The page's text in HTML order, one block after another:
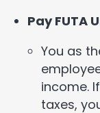
Pay FUTA
You as
income.
taxes,